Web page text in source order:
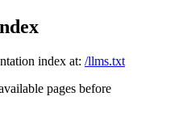
index at: /llms.txt
pages before